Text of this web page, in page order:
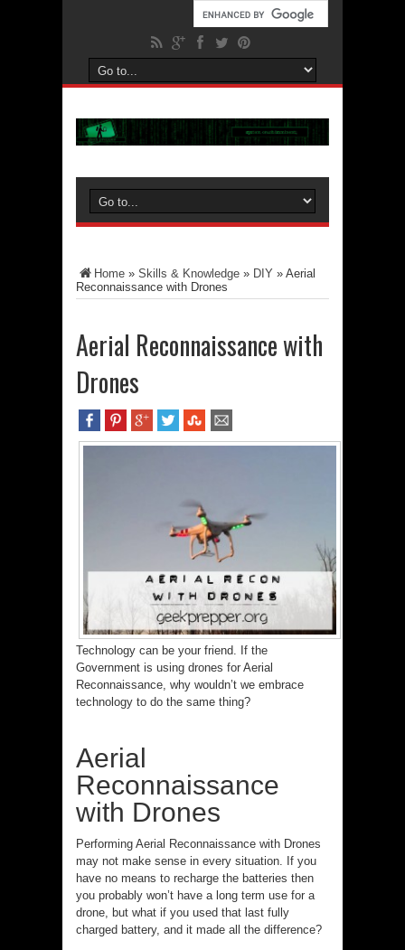
Home » Skills & Knowledge » DIY » Aerial
Reconnaissance with Drones
Aerial Reconnaissance with
Drones
Technology can be your friend. If the
Government is using drones for Aerial
Reconnaissance, why wouldn’t we embrace
technology to do the same thing?
Aerial
Reconnaissance
with Drones
Performing Aerial Reconnaissance with Drones
may not make sense in every situation. If you
have no means to recharge the batteries then
you probably won’t have a long term use for a
drone, but what if you used that last fully
charged battery, and it made all the difference?